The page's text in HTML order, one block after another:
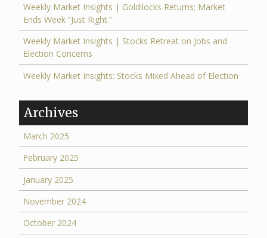
Weekly Market Insights | Goldilocks Returns; Market
Ends Week “Just Right.”
Weekly Market Insights | Stocks Retreat on Jobs and
Election Concerns
Weekly Market Insights: Stocks Mixed Ahead of Election
Archives
March 2025
February 2025
January 2025
November 2024
October 2024